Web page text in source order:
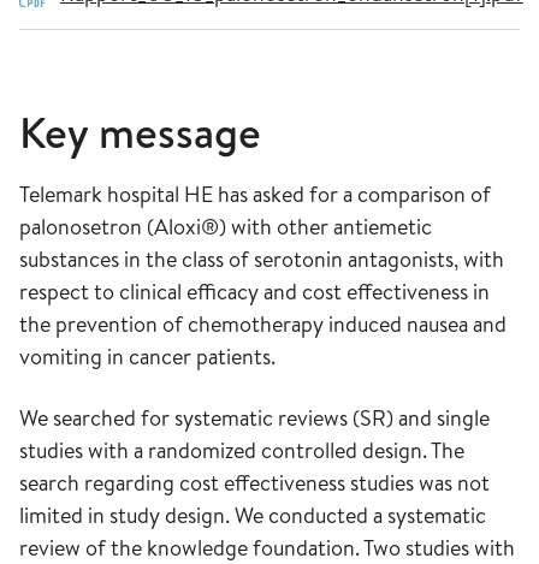
Key message
Telemark hospital HE has asked for a comparison of
palonosetron (Aloxi®) with other antiemetic
substances in the class of serotonin antagonists, with
respect to clinical efficacy and cost effectiveness in
the prevention of chemotherapy induced nausea and
vomiting in cancer patients.
We searched for systematic reviews (SR) and single
studies with a randomized controlled design. The
search regarding cost effectiveness studies was not
limited in study design. We conducted a systematic
review of the knowledge foundation. Two studies with